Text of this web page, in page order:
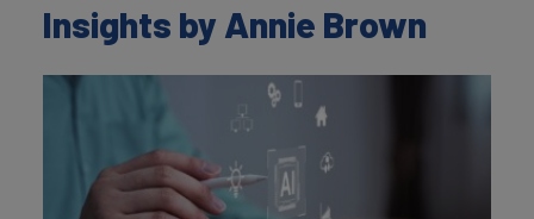
Insights by Annie Brown